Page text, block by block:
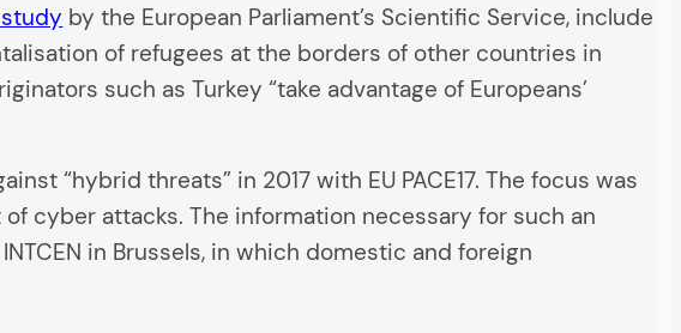
by the European Parliament’s Scientific Service, include
of refugees at the borders of other countries in
such as Turkey “take advantage of Europeans’
“hybrid threats” in 2017 with EU PACE17. The focus was
cyber attacks. The information necessary for such an
in Brussels, in which domestic and foreign